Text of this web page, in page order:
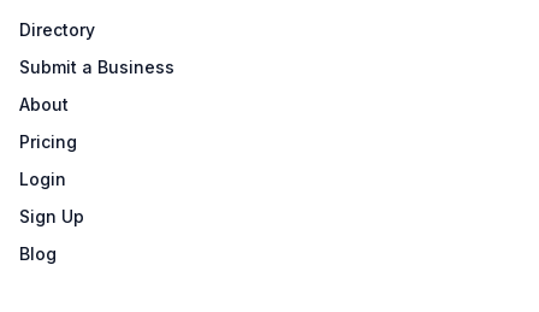
Directory
Submit a Business
About
Pricing
Login
Sign Up
Blog